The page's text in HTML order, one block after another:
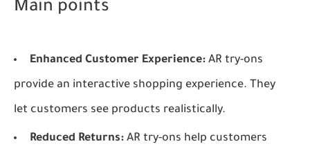
Main points
Enhanced Customer Experience: AR try-ons
provide an interactive shopping experience. They
let customers see products realistically.
Reduced Returns: AR try-ons help customers